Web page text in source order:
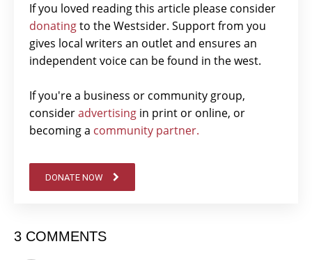
If you loved reading this article please consider
donatingto the Westsider. Support from you
gives local writers an outlet and ensures an
independent voice can be found in the west.
If you're a business or community group,
consideradvertising in print or online, or
becoming a community partner.
DONATE NOW
3 COMMENTS